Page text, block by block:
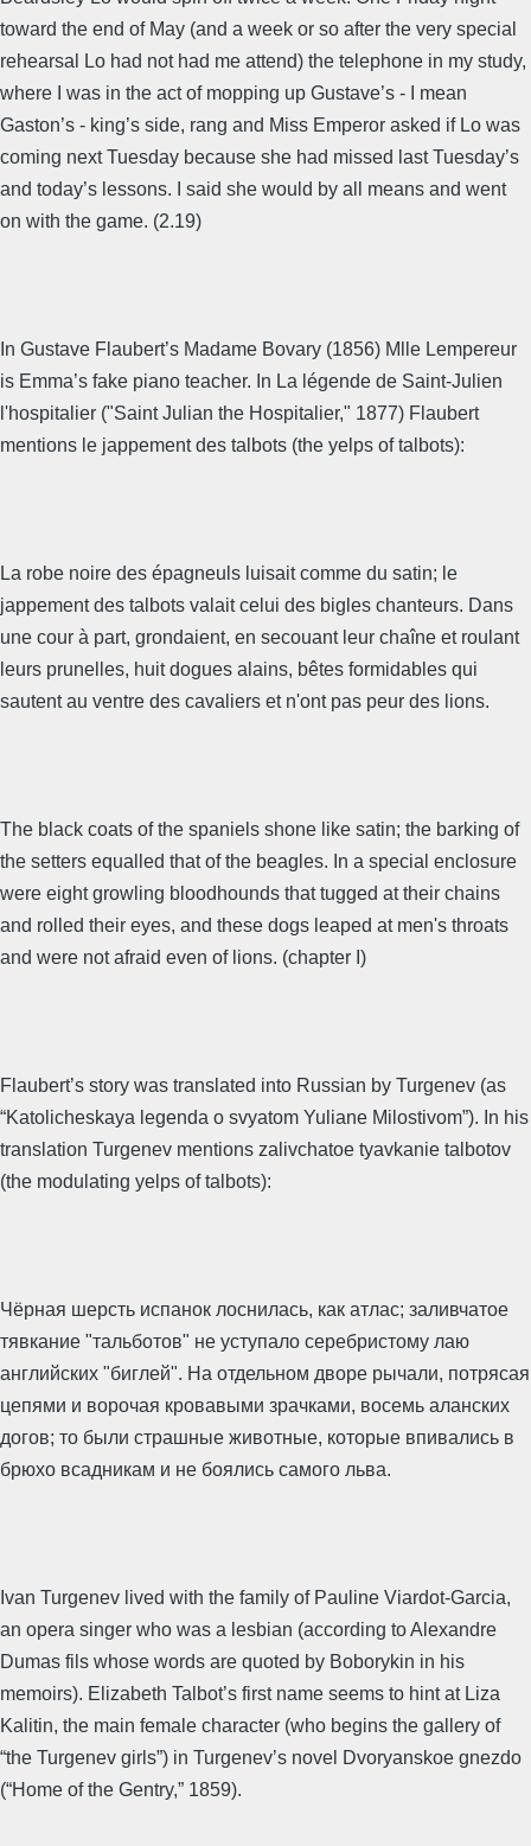
toward the end of May (and a week or so after the very special
rehearsal Lo had not had me attend) the telephone in my study,
where I was in the act of mopping up Gustave’s - I mean
Gaston’s - king’s side, rang and Miss Emperor asked if Lo was
coming next Tuesday because she had missed last Tuesday’s
and today’s lessons. I said she would by all means and went
on with the game. (2.19)
In Gustave Flaubert’s Madame Bovary (1856) Mlle Lempereur
is Emma’s fake piano teacher. In La légende de Saint-Julien
l'hospitalier ("Saint Julian the Hospitalier," 1877) Flaubert
mentions le jappement des talbots (the yelps of talbots):
La robe noire des épagneuls luisait comme du satin; le
jappement des talbots valait celui des bigles chanteurs. Dans
une cour à part, grondaient, en secouant leur chaîne et roulant
leurs prunelles, huit dogues alains, bêtes formidables qui
sautent au ventre des cavaliers et n'ont pas peur des lions.
The black coats of the spaniels shone like satin; the barking of
the setters equalled that of the beagles. In a special enclosure
were eight growling bloodhounds that tugged at their chains
and rolled their eyes, and these dogs leaped at men's throats
and were not afraid even of lions. (chapter I)
Flaubert’s story was translated into Russian by Turgenev (as
“Katolicheskaya legenda o svyatom Yuliane Milostivom”). In his
translation Turgenev mentions zalivchatoe tyavkanie talbotov
(the modulating yelps of talbots):
Чёрная шерсть испанок лоснилась, как атлас; заливчатое
тявкание "тальботов" не уступало серебристому лаю
английских "биглей". На отдельном дворе рычали, потрясая
цепями и ворочая кровавыми зрачками, восемь аланских
догов; то были страшные животные, которые впивались в
брюхо всадникам и не боялись самого льва.
Ivan Turgenev lived with the family of Pauline Viardot-Garcia,
an opera singer who was a lesbian (according to Alexandre
Dumas fils whose words are quoted by Boborykin in his
memoirs). Elizabeth Talbot’s first name seems to hint at Liza
Kalitin, the main female character (who begins the gallery of
“the Turgenev girls”) in Turgenev’s novel Dvoryanskoe gnezdo
(“Home of the Gentry,” 1859).